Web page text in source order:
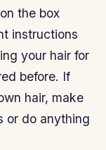
the box
instructions
your hair for
before. If
hair, make
or do anything